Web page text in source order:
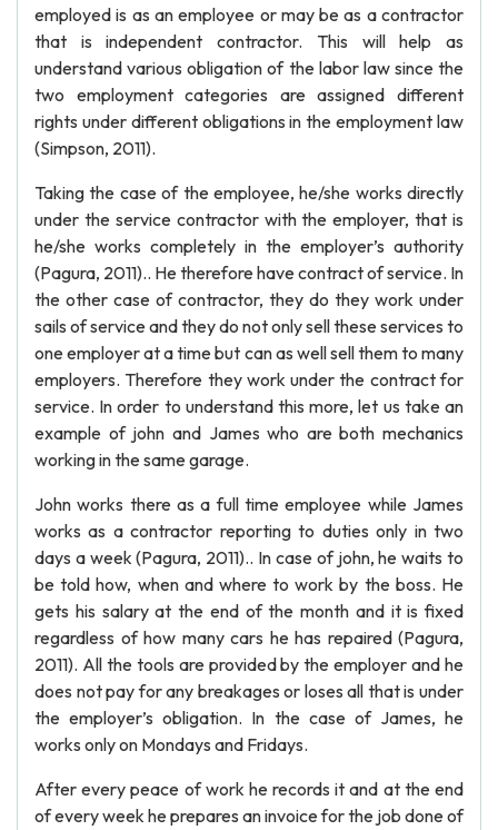
employed is as an employee or may be as a contractor
that is independent contractor. This will help as
understand various obligation of the labor law since the
two employment categories are assigned different
rights under different obligations in the employment law
(Simpson, 2011).
Taking the case of the employee, he/she works directly
under the service contractor with the employer, that is
he/she works completely in the employer’s authority
(Pagura, 2011).. He therefore have contract of service. In
the other case of contractor, they do they work under
sails of service and they do not only sell these services to
one employer at a time but can as well sell them to many
employers. Therefore they work under the contract for
service. In order to understand this more, let us take an
example of john and James who are both mechanics
working in the same garage.
John works there as a full time employee while James
works as a contractor reporting to duties only in two
days a week (Pagura, 2011).. In case of john, he waits to
be told how, when and where to work by the boss. He
gets his salary at the end of the month and it is fixed
regardless of how many cars he has repaired (Pagura,
2011). All the tools are provided by the employer and he
does not pay for any breakages or loses all that is under
the employer’s obligation. In the case of James, he
works only on Mondays and Fridays.
After every peace of work he records it and at the end
of every week he prepares an invoice for the job done of